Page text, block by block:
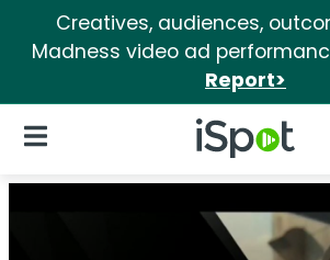
Creatives, audiences,
Madness video ad
Report>
iSpot Logo
Open Navigation